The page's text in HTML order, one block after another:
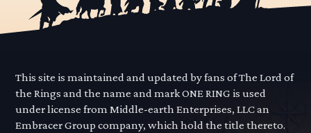
This site is maintained and updated by fans of The Lord of
the Rings and the name and mark ONE RING is used
under license from Middle-earth Enterprises, LLC an
Embracer Group company, which hold the title thereto.